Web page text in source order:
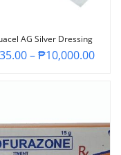
AG Silver Dressing
–₱10,000.00